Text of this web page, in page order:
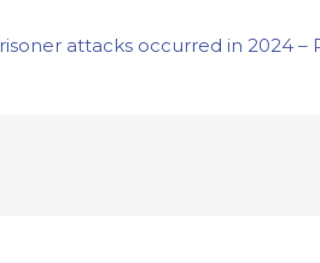
attacks occurred in 2024 –